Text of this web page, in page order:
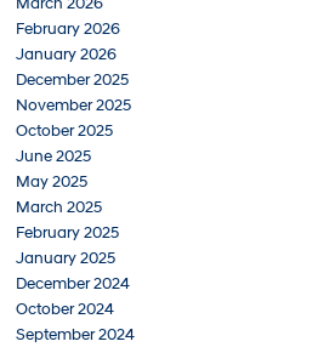
March 2026
February 2026
January 2026
December 2025
November 2025
October 2025
June 2025
May 2025
March 2025
February 2025
January 2025
December 2024
October 2024
September 2024